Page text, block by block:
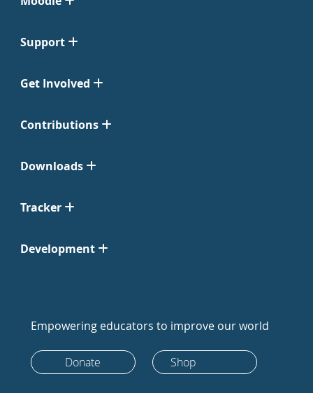
Support
Get Involved
Contributions
Downloads
Tracker
Development
Empowering educators to improve our world
Donate Shop